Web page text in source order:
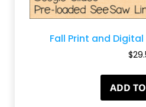
Fall Print and Digital
$
ADD